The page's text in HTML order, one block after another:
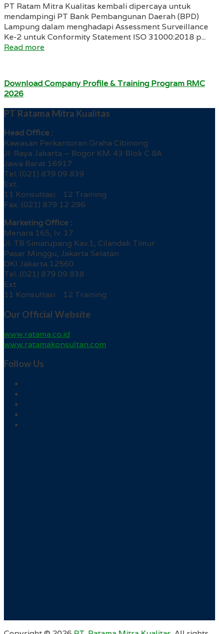
PT Ratam Mitra Kualitas kembali dipercaya untuk
mendampingi PT Bank Pembangunan Daerah (BPD)
Lampung dalam menghadapi Assessment Surveillance
Ke-2 untuk Conformity Statement ISO 31000:2018 p...
Read more
Download Company Profile & Training Program RMC
2026
PT Ratama Mitra Kualitas
Head Office :
Kawasan Perkantoran Graha Cibinong
Jl. Raya Jakarta – Bogor KM. 43 Blok C 8A
Jawa Barat 16917
Tel. (021) 879 09 839
Ext.
11 Konsultasi 12 Training
Fax. (021) 879 12 296
Marketing Office :
Menara 165, lv. 17
Jl. TB Simatupang Kav.1, Cilandak Timur
Pasar Minggu, Jakarta Selatan
DKI Jakarta 12560
Tel. (021) 879 09 838
Ext.
11 Konsultasi 12 Training
Our Official Website
www.ratama.co.id
www.ratamakonsultan.com
Follow Us